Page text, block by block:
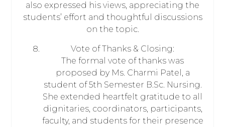
also expressed his views, appreciating the
students’ effort and thoughtful discussions
on the topic.
Vote of Thanks & Closing:
The formal vote of thanks was
proposed by Ms. Charmi Patel, a
student of 5th Semester B.Sc. Nursing.
She extended heartfelt gratitude to all
dignitaries, coordinators, participants,
faculty, and students for their presence